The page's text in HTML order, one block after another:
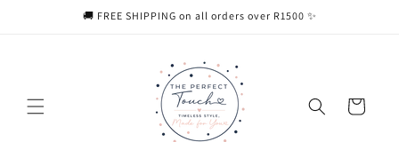
🚚 FREE SHIPPING on all orders over R1500 ✨
Cart